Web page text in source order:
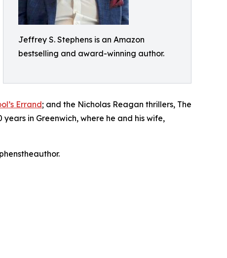
Jeffrey S. Stephens is an Amazon
bestselling and award-winning author.
Errand; and the Nicholas Reagan thrillers, The
in Greenwich, where he and his wife,